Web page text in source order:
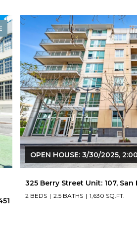
OPEN HOUSE: 3/30/2025,
325 Berry Street Unit: 107, San
2 BEDS 2.5 BATHS 1,630 SQ.FT.